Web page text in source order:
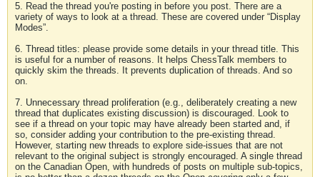
5. Read the thread you're posting in before you post. There are a
variety of ways to look at a thread. These are covered under “Display
Modes”.
6. Thread titles: please provide some details in your thread title. This
is useful for a number of reasons. It helps ChessTalk members to
quickly skim the threads. It prevents duplication of threads. And so
on.
7. Unnecessary thread proliferation (e.g., deliberately creating a new
thread that duplicates existing discussion) is discouraged. Look to
see if a thread on your topic may have already been started and, if
so, consider adding your contribution to the pre-existing thread.
However, starting new threads to explore side-issues that are not
relevant to the original subject is strongly encouraged. A single thread
on the Canadian Open, with hundreds of posts on multiple sub-topics,